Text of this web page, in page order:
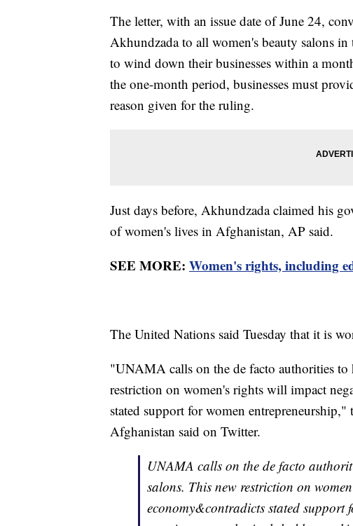
The letter, with an issue date of June 24,
Akhundzada to all women's beauty salons
to wind down their businesses within a
the one-month period, businesses must
reason given for the ruling.
Just days before, Akhundzada claimed his
of women's lives in Afghanistan, AP said.
SEE MORE: Women's rights, including
The United Nations said Tuesday that it is
"UNAMA calls on the de facto authorities to
restriction on women's rights will impact
stated support for women
Afghanistan said on Twitter.
UNAMA calls on the de facto
salons. This new restriction on
economy&contradicts stated support